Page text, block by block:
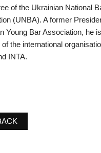
of the Ukrainian National
(UNBA). A former
Young Bar Association, he
the international
INTA.